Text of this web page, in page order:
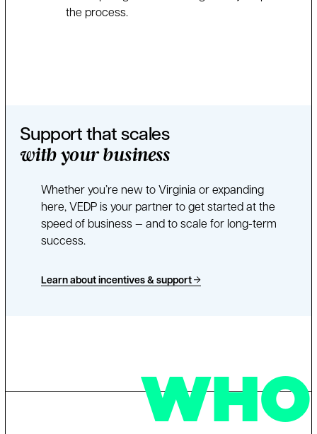
the process.
Support that scales
with your business
Whether you’re new to Virginia or expanding
here, VEDP is your partner to get started at the
speed of business — and to scale for long-term
success.
Learn about incentives & support
WHO